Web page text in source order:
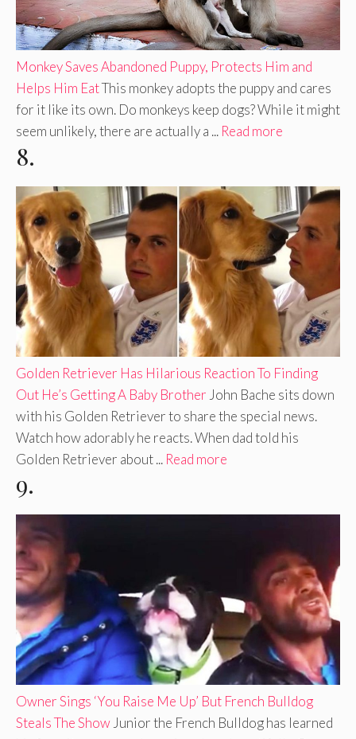
Monkey Saves Abandoned Puppy, Protects Him and
Helps Him EatThis monkey adopts the puppy and cares
for it like its own. Do monkeys keep dogs? While it might
seem unlikely, there are actually a ... Read more
8.
Golden Retriever Has Hilarious Reaction To Finding
Out He’s Getting A Baby Brother John Bache sits down
with his Golden Retriever to share the special news.
Watch how adorably he reacts. When dad told his
Golden Retriever about ... Read more
9.
Owner Sings ‘You Raise Me Up’ But French Bulldog
Steals The Show Junior the French Bulldog has learned